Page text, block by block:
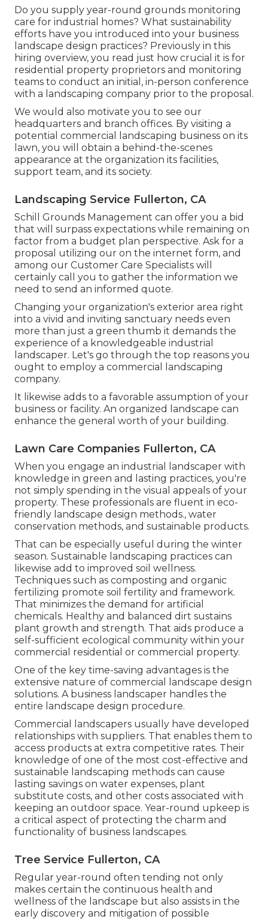
Do you supply year-round grounds monitoring
care for industrial homes? What sustainability
efforts have you introduced into your business
landscape design practices? Previously in this
hiring overview, you read just how crucial it is for
residential property proprietors and monitoring
teams to conduct an initial, in-person conference
with a landscaping company prior to the proposal.
We would also motivate you to see our
headquarters and branch offices. By visiting a
potential commercial landscaping business on its
lawn, you will obtain a behind-the-scenes
appearance at the organization its facilities,
support team, and its society.
Landscaping Service Fullerton, CA
Schill Grounds Management can offer you a bid
that will surpass expectations while remaining on
factor from a budget plan perspective. Ask for a
proposal utilizing our on the internet form, and
among our Customer Care Specialists will
certainly call you to gather the information we
need to send an informed quote.
Changing your organization's exterior area right
into a vivid and inviting sanctuary needs even
more than just a green thumb it demands the
experience of a knowledgeable industrial
landscaper. Let's go through the top reasons you
ought to employ a commercial landscaping
company.
It likewise adds to a favorable assumption of your
business or facility. An organized landscape can
enhance the general worth of your building.
Lawn Care Companies Fullerton, CA
When you engage an industrial landscaper with
knowledge in green and lasting practices, you're
not simply spending in the visual appeals of your
property. These professionals are fluent in eco-
friendly landscape design methods., water
conservation methods, and sustainable products.
That can be especially useful during the winter
season. Sustainable landscaping practices can
likewise add to improved soil wellness.
Techniques such as composting and organic
fertilizing promote soil fertility and framework.
That minimizes the demand for artificial
chemicals. Healthy and balanced dirt sustains
plant growth and strength. That aids produce a
self-sufficient ecological community within your
commercial residential or commercial property.
One of the key time-saving advantages is the
extensive nature of commercial landscape design
solutions. A business landscaper handles the
entire landscape design procedure.
Commercial landscapers usually have developed
relationships with suppliers. That enables them to
access products at extra competitive rates. Their
knowledge of one of the most cost-effective and
sustainable landscaping methods can cause
lasting savings on water expenses, plant
substitute costs, and other costs associated with
keeping an outdoor space. Year-round upkeep is
a critical aspect of protecting the charm and
functionality of business landscapes.
Tree Service Fullerton, CA
Regular year-round often tending not only
makes certain the continuous health and
wellness of the landscape but also assists in the
early discovery and mitigation of possible